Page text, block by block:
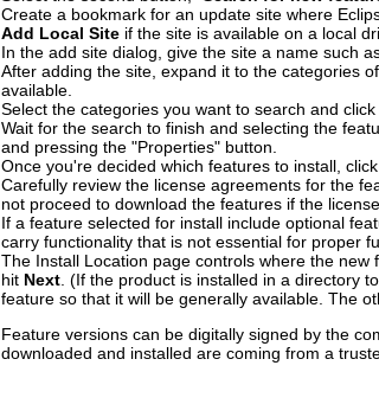
Create a bookmark for an update site where
Add Local Site if the site is available on a local
In the add site dialog, give the site a name such
After adding the site, expand it to the categories
available.
Select the categories you want to search and click
Wait for the search to finish and selecting the
and pressing the "Properties" button.
Once you're decided which features to install, click
Carefully review the license agreements for the
not proceed to download the features if the
If a feature selected for install include optional
carry functionality that is not essential for proper
The Install Location page controls where the
hit Next . (If the product is installed in a directory
feature so that it will be generally available. The
Feature versions can be digitally signed by the
downloaded and installed are coming from a